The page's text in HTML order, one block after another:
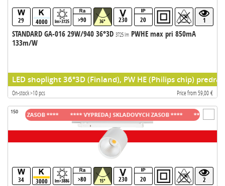
29 4000 lm>3725 >90 36° 230 20 1
STANDARD GA-016 29W/940 36°3D 3725 lmPWHE max pri 850mA
133m/W
LED shoplight 36°3D (Finland), PW HE (Philips chip)
On-stock >10 pcs Price from 59,00 €
150
34 3000 lm>3886 >80 15° 230 20 2
ZASOB **** **** VYPREDAJ SKLADOVYCH ZASOB **** **** VYPREDAJ